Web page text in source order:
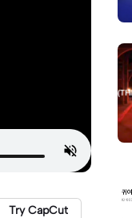
Try CapCut